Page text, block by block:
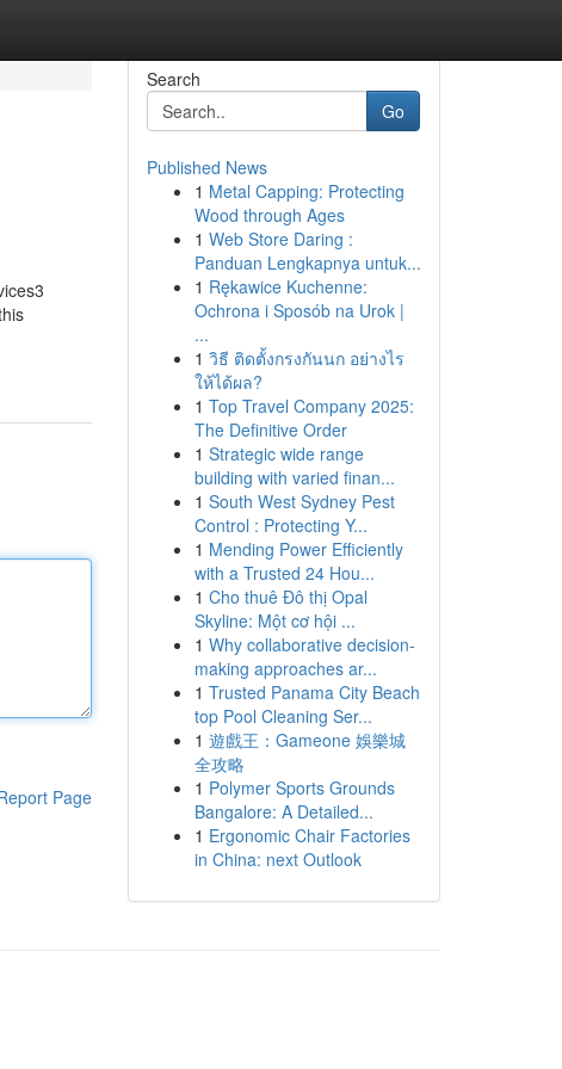
Page
Search
Go
Published News
1 Metal Capping: Protecting
Wood through Ages
1 Web Store Daring :
Panduan Lengkapnya untuk...
1 Rękawice Kuchenne:
Ochrona i Sposób na Urok |
...
1 วิธี ติดตั้งกรงกันนก อย่างไร
ให้ได้ผล?
1 Top Travel Company 2025:
The Definitive Order
1 Strategic wide range
building with varied finan...
1 South West Sydney Pest
Control : Protecting Y...
1 Mending Power Efficiently
with a Trusted 24 Hou...
1 Cho thuê Đô thị Opal
Skyline: Một cơ hội ...
1 Why collaborative decision-
making approaches ar...
1 Trusted Panama City Beach
top Pool Cleaning Ser...
1 遊戲王：Gameone 娛樂城
全攻略
1 Polymer Sports Grounds
Bangalore: A Detailed...
1 Ergonomic Chair Factories
in China: next Outlook